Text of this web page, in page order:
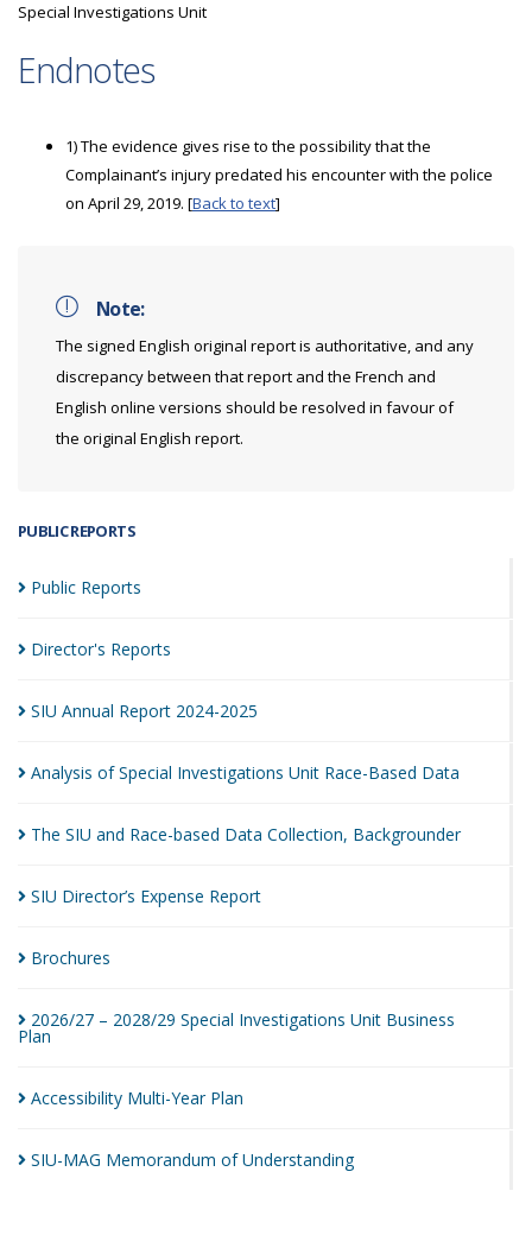
PUBLIC REPORTS
Public Reports
Director's Reports
SIU Annual Report 2024-2025
Analysis of Special Investigations Unit Race-Based Data
The SIU and Race-based Data Collection, Backgrounder
SIU Director’s Expense Report
Brochures
2026/27 – 2028/29 Special Investigations Unit Business
Plan
Accessibility Multi-Year Plan
SIU-MAG Memorandum ofUnderstanding
Special Investigations Unit
Endnotes
1) The evidence gives rise to the possibility that the
Complainant’s injury predated his encounter with the police
on April 29, 2019. [Back to text]
Note:
The signed English original report is authoritative, and any
discrepancy between that report and the French and
English online versions should be resolved in favour of
the original English report.